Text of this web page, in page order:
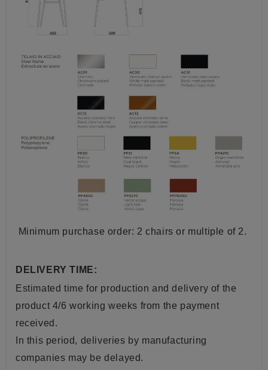
Minimum purchase order: 2 chairs or multiple of 2.
DELIVERY TIME:
Estimated time for production and delivery of the
product 4/6 working weeks from the payment
received.
In this period, deliveries by manufacturing
companies may be delayed.